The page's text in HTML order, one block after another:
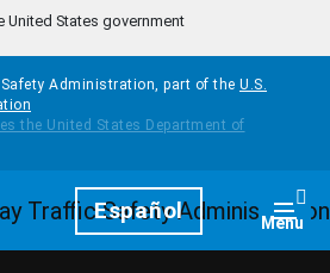
States government
Administration, part of the U.S.
Español Menu